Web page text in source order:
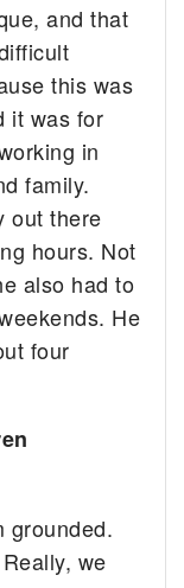
and that
this was
it was for
in
family.
out there
hours. Not
also had to
He
four
grounded.
we